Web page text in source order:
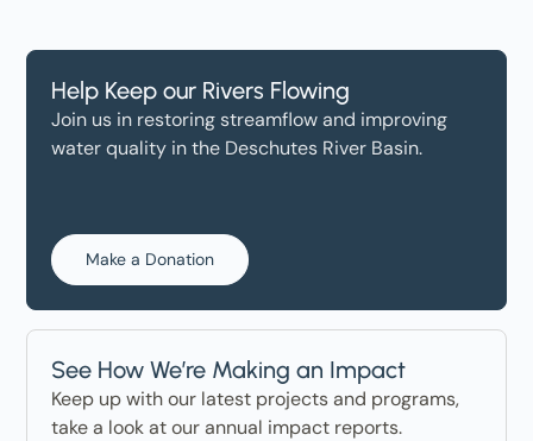
Help Keep our Rivers Flowing
Join us in restoring streamflow and improving
water quality in the Deschutes River Basin.
Make a Donation
See How We’re Making an Impact
Keep up with our latest projects and programs,
take a look at our annual impact reports.